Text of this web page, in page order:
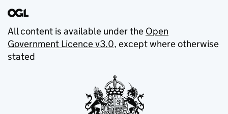
All content is available under the Open
Government Licence v3.0, except where otherwise
stated